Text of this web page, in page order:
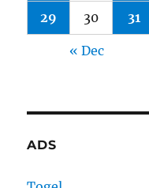
29 30 31
« Dec
ADS